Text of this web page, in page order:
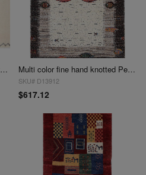
Handmade Persian Gabbeh Pictorial Lion Accent 2'3"X 3'3" Multi color fine hand knotted Persian Gabbeh 2'3'' X 3'4''
SKU# D13912
$617.12